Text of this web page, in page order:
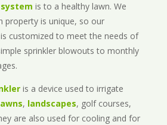
is to a healthy lawn. We
property is unique, so our
customized to meet the needs of
sprinkler blowouts to monthly
is a device used to irrigate
, landscapes, golf courses,
are also used for cooling and for